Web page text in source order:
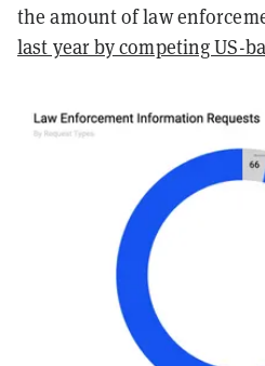
the amount of law
last year by competing US-